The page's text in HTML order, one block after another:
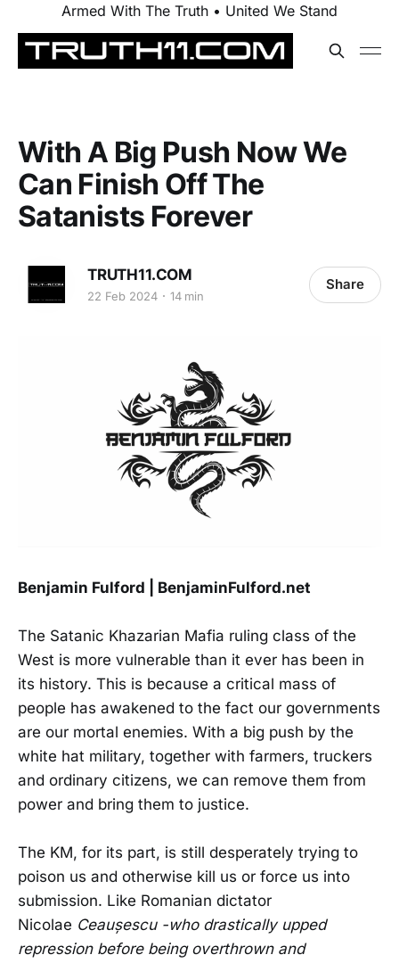
Armed With The Truth • United We Stand
With A Big Push Now We
Can Finish Off The
Satanists Forever
TRUTH11.COM
22 Feb 2024 14 min
Share
Benjamin Fulford | BenjaminFulford.net
The Satanic Khazarian Mafia ruling class of the
West is more vulnerable than it ever has been in
its history. This is because a critical mass of
people has awakened to the fact our governments
are our mortal enemies. With a big push by the
white hat military, together with farmers, truckers
and ordinary citizens, we can remove them from
power and bring them to justice.
The KM, for its part, is still desperately trying to
poison us and otherwise kill us or force us into
submission. Like Romanian dictator
Nicolae Ceaușescu -who drastically upped
repression before being overthrown and